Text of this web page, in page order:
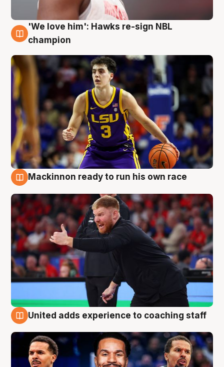
6 Aug
'We love him': Hawks re-sign NBL
champion
Mackinnon ready to run his own race
United adds experience to coaching staff